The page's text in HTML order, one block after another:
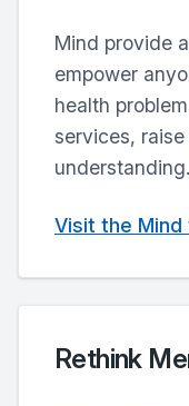
Mind provide
empower
health
services,
understanding.
Visit the
Rethink